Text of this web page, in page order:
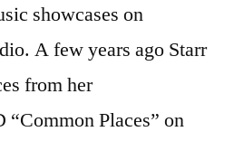
showcases on
A few years ago Starr
from her
“Common Places” on